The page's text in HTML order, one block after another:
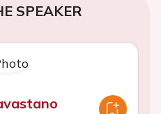
SPEAKER